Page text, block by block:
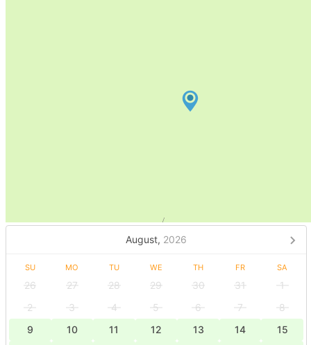
August, 2026
SU MO TU WE TH FR SA
26 27 28 29 30 31
1
2
3 4 5 6 7
8
9
10 11 12 13 14
15